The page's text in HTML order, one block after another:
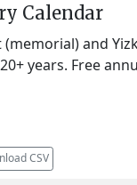
Calendar
and
years. Free
CSV